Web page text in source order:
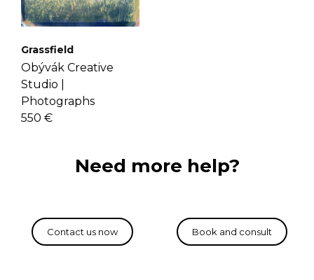
Grassfield
Obývák Creative
Studio |
Photographs
550 €
Need more help?